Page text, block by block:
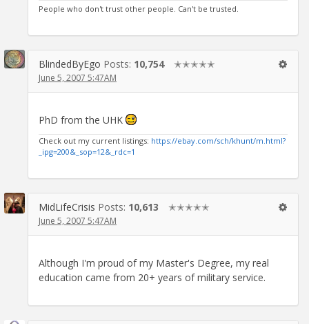
People who don't trust other people. Can't be trusted.
BlindedByEgo Posts: 10,754 ✭✭✭✭✭
June 5, 2007 5:47AM
PhD from the UHK
Check out my current listings: https://ebay.com/sch/khunt/m.html?
_ipg=200&_sop=12&_rdc=1
MidLifeCrisis Posts: 10,613 ✭✭✭✭✭
June 5, 2007 5:47AM
Although I'm proud of my Master's Degree, my real
education came from 20+ years of military service.